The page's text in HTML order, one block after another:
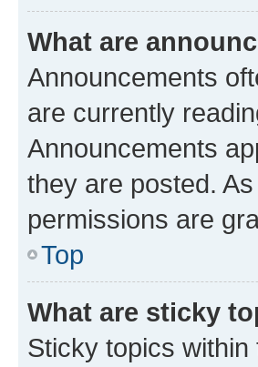
What are
Announcements
are currently
Announcements
they are posted.
permissions are
Top
What are sticky
Sticky topics